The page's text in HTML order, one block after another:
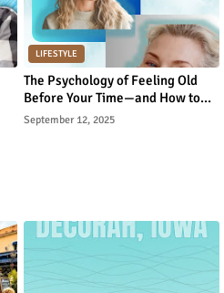
LIFESTYLE
The Psychology of Feeling Old
Before Your Time—and How to
Reverse It
September 12, 2025